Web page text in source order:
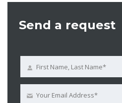
Send a request